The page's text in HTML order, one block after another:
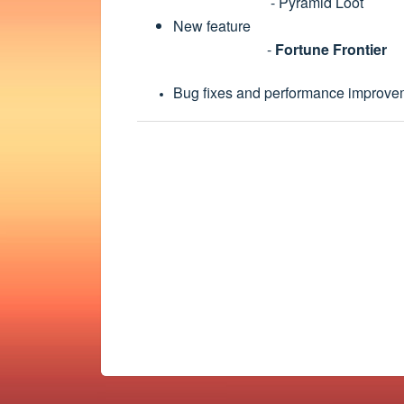
New feature
- Fortune Frontier
Bug fixes and performance